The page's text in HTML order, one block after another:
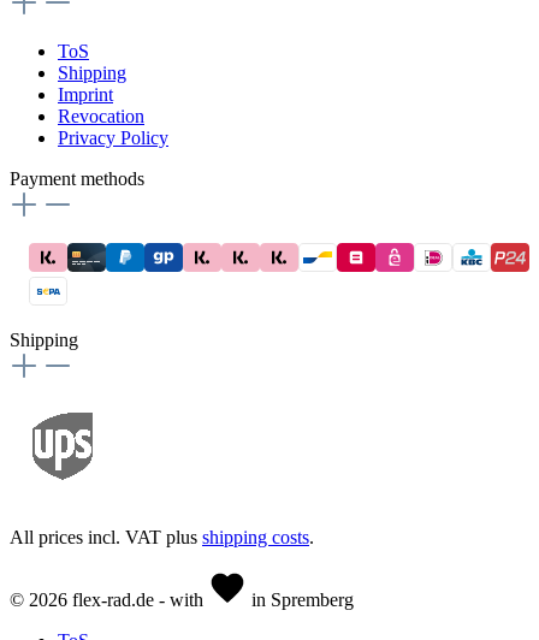
ToS
Shipping
Imprint
Revocation
Privacy Policy
Payment methods
Shipping
All prices incl. VAT plus shipping costs.
© 2026 flex-rad.de - with
in Spremberg